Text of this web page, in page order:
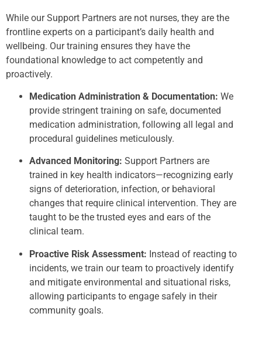
While our Support Partners are not nurses, they are the
frontline experts on a participant’s daily health and
wellbeing. Our training ensures they have the
foundational knowledge to act competently and
proactively.
Medication Administration & Documentation: We
provide stringent training on safe, documented
medication administration, following all legal and
procedural guidelines meticulously.
Advanced Monitoring: Support Partners are
trained in key health indicators—recognizing early
signs of deterioration, infection, or behavioral
changes that require clinical intervention. They are
taught to be the trusted eyes and ears of the
clinical team.
Proactive Risk Assessment: Instead of reacting to
incidents, we train our team to proactively identify
and mitigate environmental and situational risks,
allowing participants to engage safely in their
community goals.